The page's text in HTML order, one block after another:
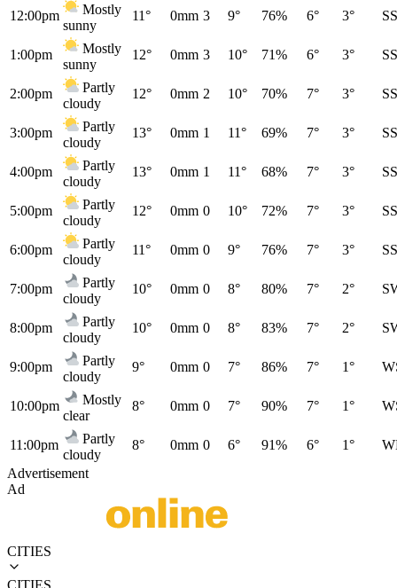
12:00pm
Mostly
sunny
11° 0mm 3 9° 76% 6° 3°
1:00pm
Mostly
sunny
12° 0mm 3 10° 71% 6° 3°
2:00pm
Partly
cloudy
12° 0mm 2 10° 70% 7° 3°
3:00pm
Partly
cloudy
13° 0mm 1 11° 69% 7° 3°
4:00pm
Partly
cloudy
13° 0mm 1 11° 68% 7° 3°
5:00pm
Partly
cloudy
12° 0mm 0 10° 72% 7° 3°
6:00pm
Partly
cloudy
11° 0mm 0 9° 76% 7° 3°
7:00pm
Partly
cloudy
10° 0mm 0 8° 80% 7° 2°
8:00pm
Partly
cloudy
10° 0mm 0 8° 83% 7° 2°
9:00pm
Partly
cloudy
9° 0mm 0 7° 86% 7° 1°
10:00pm
Mostly
clear
8° 0mm 0 7° 90% 7° 1°
11:00pm
Partly
cloudy
8° 0mm 0 6° 91% 6° 1°
Advertisement
Ad
CITIES
CITIES